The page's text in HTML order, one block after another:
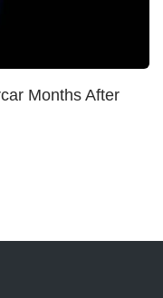
Months After